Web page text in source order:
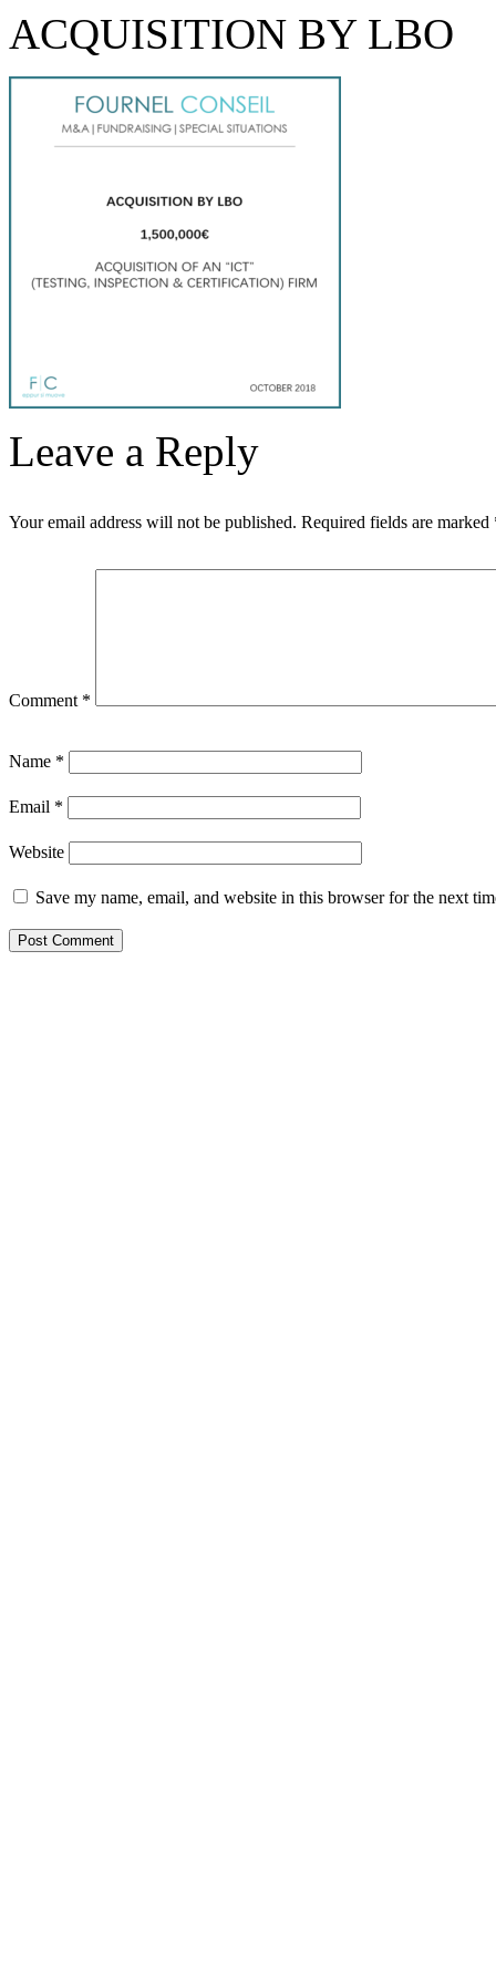
ACQUISITION BY LBO
Leave a Reply
Your email address will not be published. Required fields are marked
Comment *
Name *
Email *
Website
Save my name, email, and website in this browser for the next